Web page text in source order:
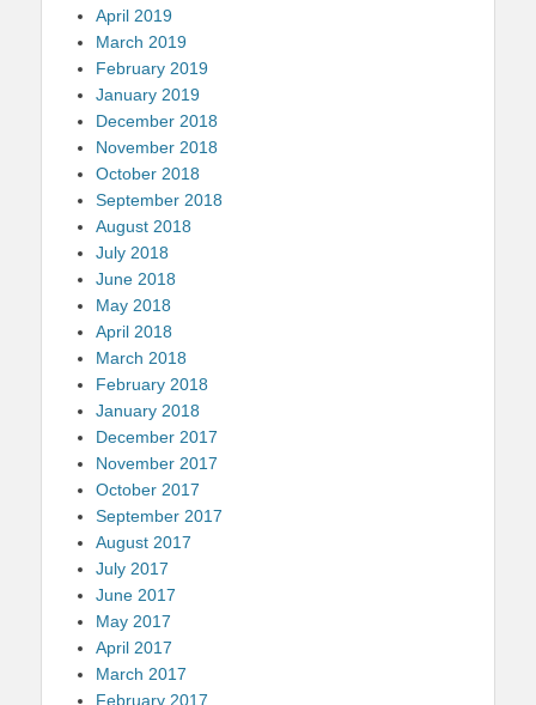
April 2019
March 2019
February 2019
January 2019
December 2018
November 2018
October 2018
September 2018
August 2018
July 2018
June 2018
May 2018
April 2018
March 2018
February 2018
January 2018
December 2017
November 2017
October 2017
September 2017
August 2017
July 2017
June 2017
May 2017
April 2017
March 2017
February 2017